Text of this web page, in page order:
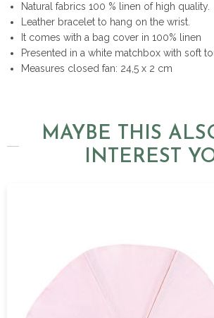
Natural fabrics 100 % linen of high quality.
Leather bracelet to hang on the wrist.
It comes with a bag cover in 100% linen
Presented in a white matchbox with soft
Measures closed fan: 24,5 x 2 cm
MAYBE THIS
INTEREST